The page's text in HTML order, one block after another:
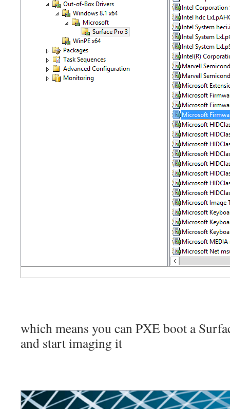
which means you can PXE boot a
and start imaging it